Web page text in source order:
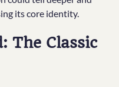
its core identity.
The Classic